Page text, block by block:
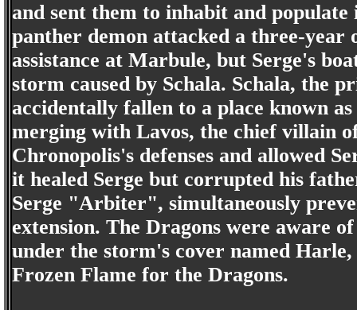
and sent them to inhabit and
panther demon attacked a three-
assistance at Marbule, but Serge's
storm caused by Schala. Schala, the
accidentally fallen to a place known
merging with Lavos, the chief villain
Chronopolis's defenses and allowed
it healed Serge but corrupted his
Serge "Arbiter", simultaneously
extension. The Dragons were aware
under the storm's cover named
Frozen Flame for the Dragons.